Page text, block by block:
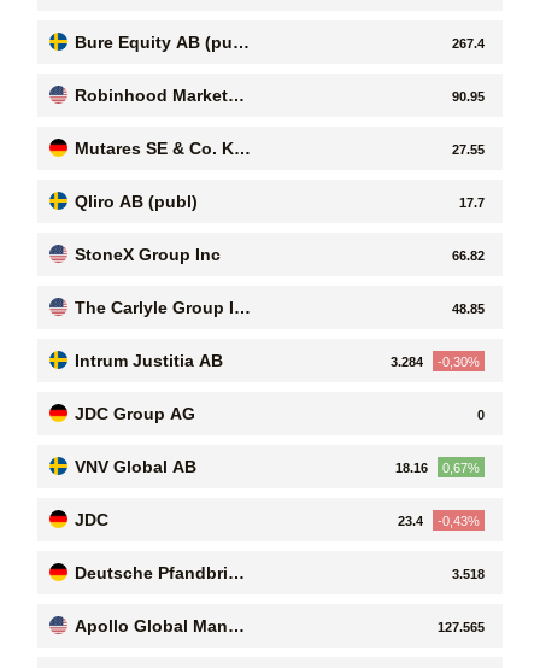
Bure Equity AB (pub
267.4
Robinhood Markets I
Stock
90.95
Mutares SE & Co. KG
27.55
Qliro AB (publ) 17.7
StoneX Group Inc 66.82
The Carlyle Group In
48.85
Intrum Justitia AB -0,30%
3.284
JDC Group AG 0
VNV Global AB 0,67%
18.16
JDC -0,43%
23.4
Deutsche Pfandbrief
3.518
Apollo Global Manag
127.565